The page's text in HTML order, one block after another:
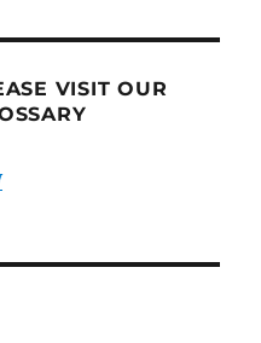
VISIT OUR